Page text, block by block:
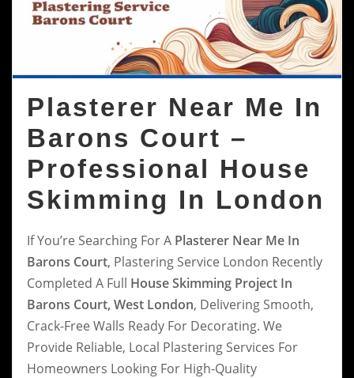
Plasterer Near Me In
Barons Court –
Professional House
Skimming In London
If You’re Searching For A Plasterer Near Me In
Barons Court, Plastering Service London Recently
Completed A Full House Skimming Project In
Barons Court, West London, Delivering Smooth,
Crack-Free Walls Ready For Decorating. We
Provide Reliable, Local Plastering Services For
Homeowners Looking For High-Quality